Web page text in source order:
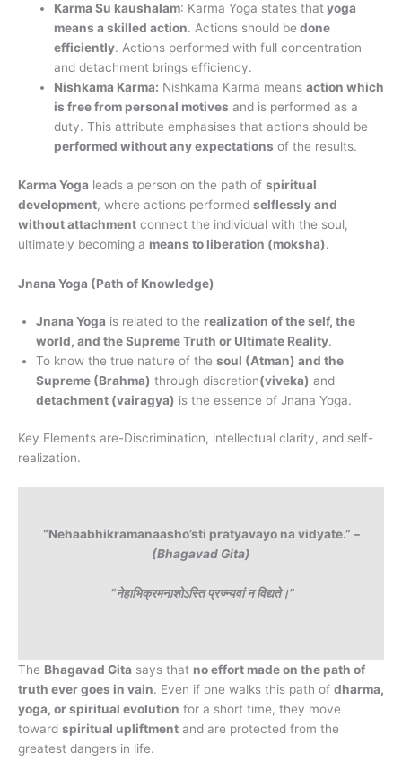
Karma Su kaushalam: Karma Yoga states thatyoga
means a skilled action. Actions should be done
efficiently. Actions performed with full concentration
and detachment brings efficiency.
Nishkama Karma: Nishkama Karma means action which
is free from personal motives and is performed as a
duty. This attribute emphasises that actions should be
performed without any expectations of the results.
Karma Yoga leads a person on the path of spiritual
development, where actions performed selflessly and
without attachment connect the individual with the soul,
ultimately becoming a means to liberation (moksha).
Jnana Yoga (Path of Knowledge)
Jnana Yoga is related to the realization of the self, the
world, and the Supreme Truth or Ultimate Reality.
To know the true nature of the soul (Atman) and the
Supreme (Brahma) through discretion(viveka) and
detachment (vairagya) is the essence of Jnana Yoga.
Key Elements are-Discrimination, intellectual clarity, and self-
realization.
“Nehaabhikramanaasho’sti pratyavayo na vidyate.” –
(Bhagavad Gita)
“नेहाभिक्रमनाशोऽस्ति प्रज्न्यवां न विद्यते।”
The Bhagavad Gita says that no effort made on the path of
truth ever goes in vain. Even if one walks this path of dharma,
yoga, or spiritual evolution for a short time, they move
toward spiritual upliftment and are protected from the
greatest dangers in life.